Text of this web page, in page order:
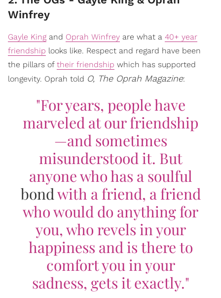
Winfrey
Gayle King and Oprah Winfrey are what a 40+ year
friendship looks like. Respect and regard have been
the pillars of their friendship which has supported
longevity. Oprah told O, The Oprah Magazine:
"For years, people have
marveled at our friendship
—and sometimes
misunderstood it. But
anyone who has a soulful
bondwith a friend, a friend
who would do anything for
you, who revels in your
happiness and is there to
comfort you in your
sadness, gets it exactly."